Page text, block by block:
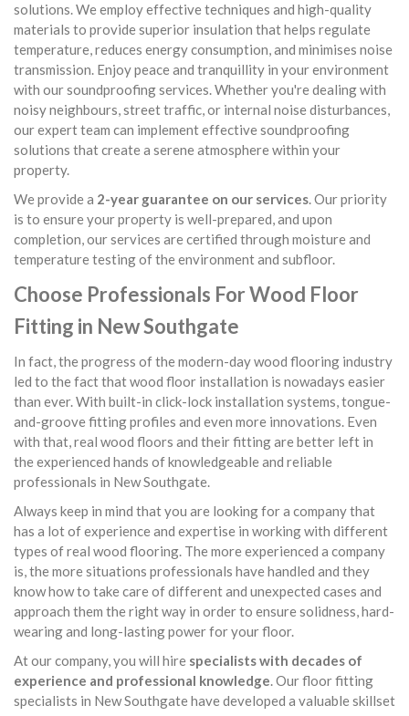
solutions. We employ effective techniques and high-quality
materials to provide superior insulation that helps regulate
temperature, reduces energy consumption, and minimises noise
transmission. Enjoy peace and tranquillity in your environment
with our soundproofing services. Whether you're dealing with
noisy neighbours, street traffic, or internal noise disturbances,
our expert team can implement effective soundproofing
solutions that create a serene atmosphere within your
property.
We provide a 2-year guarantee on our services. Our priority
is to ensure your property is well-prepared, and upon
completion, our services are certified through moisture and
temperature testing of the environment and subfloor.
Choose Professionals For Wood Floor
Fitting in New Southgate
In fact, the progress of the modern-day wood flooring industry
led to the fact that wood floor installation is nowadays easier
than ever. With built-in click-lock installation systems, tongue-
and-groove fitting profiles and even more innovations. Even
with that, real wood floors and their fitting are better left in
the experienced hands of knowledgeable and reliable
professionals in New Southgate.
Always keep in mind that you are looking for a company that
has a lot of experience and expertise in working with different
types of real wood flooring. The more experienced a company
is, the more situations professionals have handled and they
know how to take care of different and unexpected cases and
approach them the right way in order to ensure solidness, hard-
wearing and long-lasting power for your floor.
At our company, you will hire specialists with decades of
experience and professional knowledge. Our floor fitting
specialists in New Southgate have developed a valuable skillset